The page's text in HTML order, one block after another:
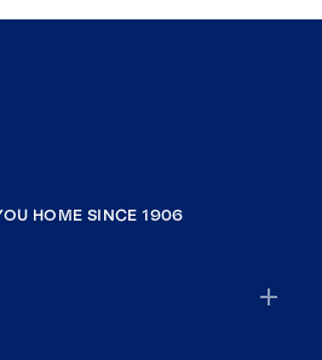
HOME SINCE 1906